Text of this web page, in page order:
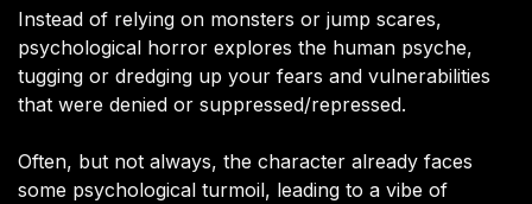
Instead of relying on monsters or jump scares,
psychological horror explores the human psyche,
tugging or dredging up your fears and vulnerabilities
that were denied or suppressed/repressed.
Often, but not always, the character already faces
some psychological turmoil, leading to a vibe of